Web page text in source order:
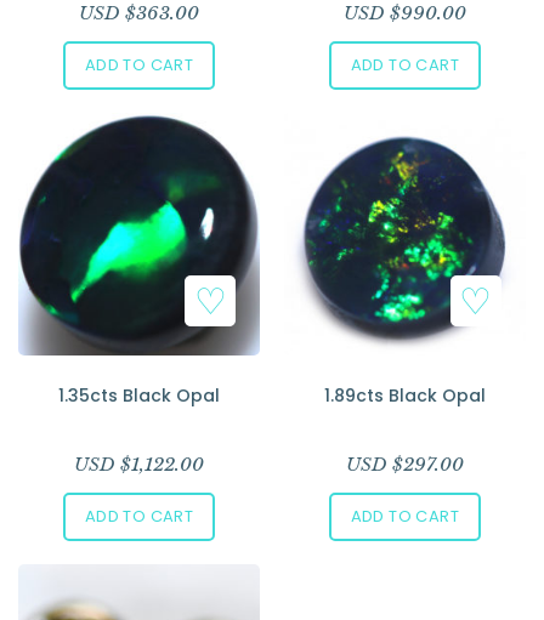
USD $363.00
ADD TO CART
USD $990.00
ADD TO CART
1.35cts Black Opal
USD $1,122.00
ADD TO CART
1.89cts Black Opal
USD $297.00
ADD TO CART